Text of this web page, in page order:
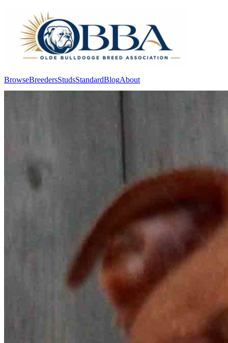
BrowseBreedersStudsStandardBlogAbout